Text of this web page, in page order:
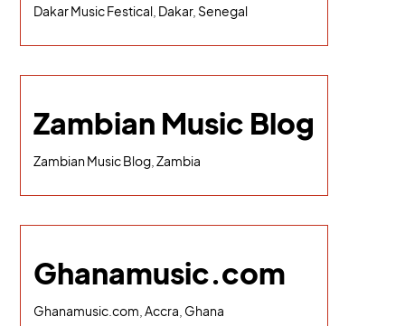
Dakar Music Festical, Dakar, Senegal
Zambian Music Blog
Zambian Music Blog, Zambia
Ghanamusic.com
Ghanamusic.com, Accra, Ghana